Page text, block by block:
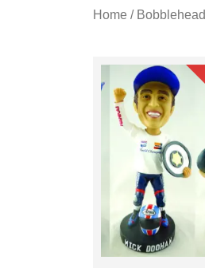
Home /